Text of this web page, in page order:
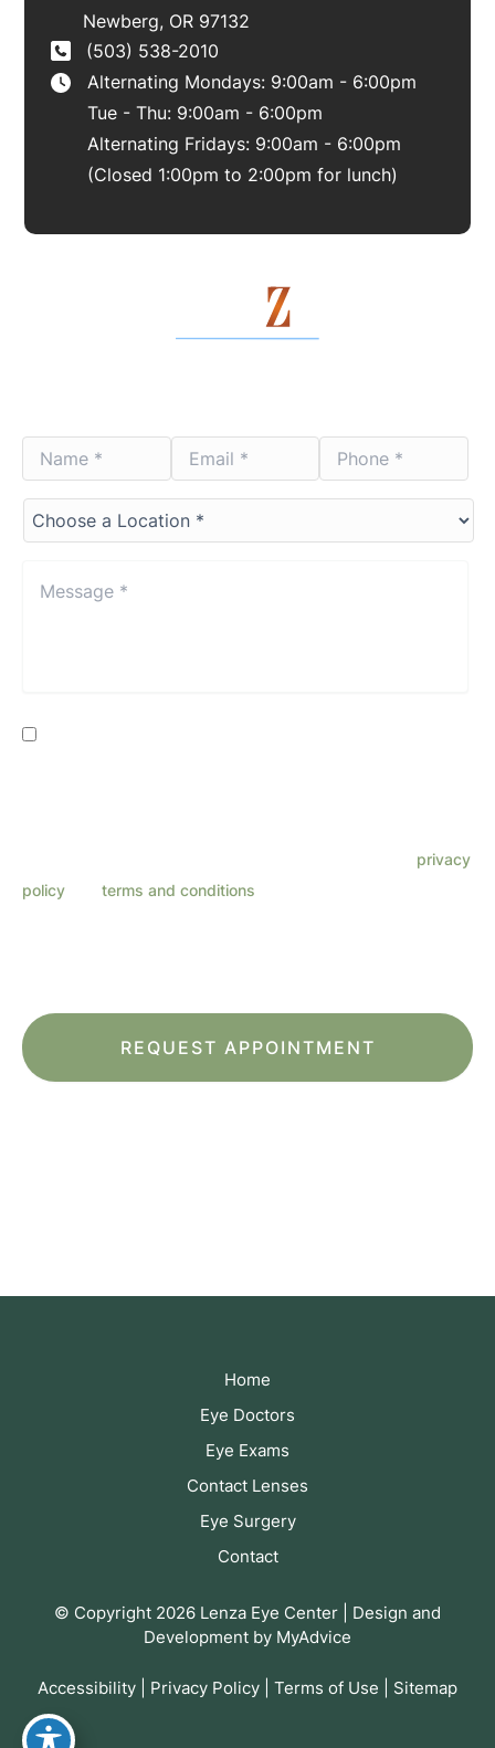
Newberg, OR 97132
(503) 538-2010
Alternating Mondays: 9:00am - 6:00pm
Tue - Thu: 9:00am - 6:00pm
Alternating Fridays: 9:00am - 6:00pm
(Closed 1:00pm to 2:00pm for lunch)
Name
*
Email
*
Phone
*
Choose
*
Consent
privacy
policy
terms and conditions
Home
Eye Doctors
Eye Exams
Contact Lenses
Eye Surgery
Contact
© Copyright 2026 Lenza Eye Center | Design and
Development by MyAdvice
Accessibility Privacy Policy Terms of Use Sitemap